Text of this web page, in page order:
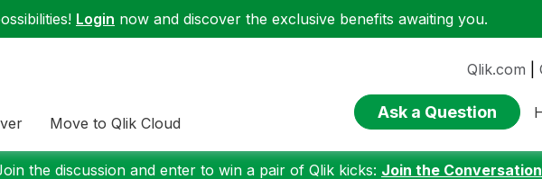
Login now and discover the exclusive benefits awaiting you.
Move to Qlik Cloud
Qlik.com
Ask a Question
the discussion and enter to win a pair of Qlik kicks: Join the